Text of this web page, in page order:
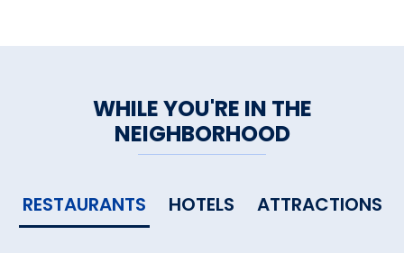
WHILE YOU'RE IN THE
NEIGHBORHOOD
RESTAURANTS HOTELS ATTRACTIONS